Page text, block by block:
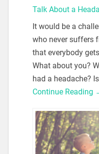
Talk About a
It would be a
who never suffers
that everybody
What about you?
had a headache?
Continue Reading